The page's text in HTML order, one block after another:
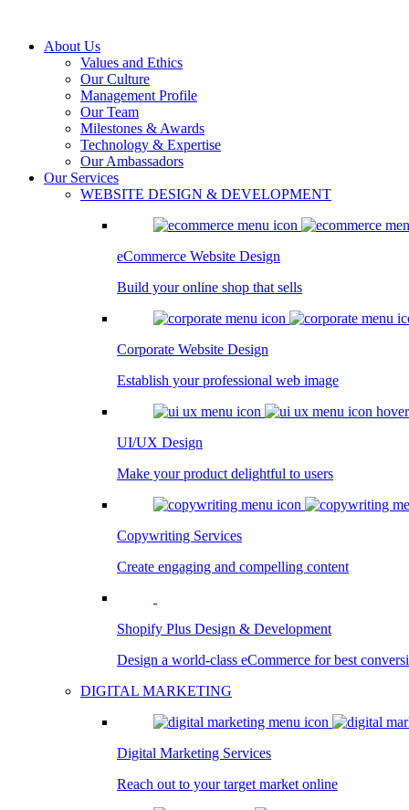
About Us
Values and Ethics
Our Culture
Management Profile
Our Team
Milestones & Awards
Technology & Expertise
Our Ambassadors
Our Services
WEBSITE DESIGN & DEVELOPMENT
eCommerce Website Design
Build your online shop that sells
Corporate Website Design
Establish your professional web image
UI/UX Design
Make your product delightful to users
Copywriting Services
Create engaging and compelling content
Shopify Plus Design & Development
Design a world-class eCommerce for best
DIGITAL MARKETING
Digital Marketing Services
Reach out to your target market online